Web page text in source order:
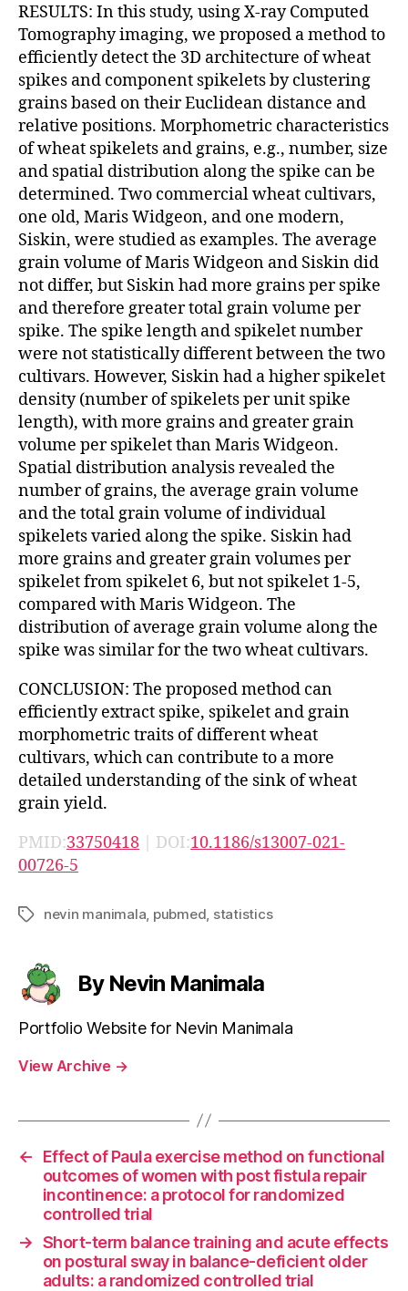
RESULTS: In this study, using X-ray Computed
Tomography imaging, we proposed a method to
efficiently detect the 3D architecture of wheat
spikes and component spikelets by clustering
grains based on their Euclidean distance and
relative positions. Morphometric characteristics
of wheat spikelets and grains, e.g., number, size
and spatial distribution along the spike can be
determined. Two commercial wheat cultivars,
one old, Maris Widgeon, and one modern,
Siskin, were studied as examples. The average
grain volume of Maris Widgeon and Siskin did
not differ, but Siskin had more grains per spike
and therefore greater total grain volume per
spike. The spike length and spikelet number
were not statistically different between the two
cultivars. However, Siskin had a higher spikelet
density (number of spikelets per unit spike
length), with more grains and greater grain
volume per spikelet than Maris Widgeon.
Spatial distribution analysis revealed the
number of grains, the average grain volume
and the total grain volume of individual
spikelets varied along the spike. Siskin had
more grains and greater grain volumes per
spikelet from spikelet 6, but not spikelet 1-5,
compared with Maris Widgeon. The
distribution of average grain volume along the
spike was similar for the two wheat cultivars.
CONCLUSION: The proposed method can
efficiently extract spike, spikelet and grain
morphometric traits of different wheat
cultivars, which can contribute to a more
detailed understanding of the sink of wheat
grain yield.
PMID:33750418 | DOI:10.1186/s13007-021-
00726-5
Tagsnevin manimala pubmed statistics
By Nevin Manimala
Portfolio Website for Nevin Manimala
View Archive →
←
Effect of Paula exercise method on functional
outcomes of women with post fistula repair
incontinence: a protocol for randomized
controlled trial
→ Short-term balance training and acute effects
on postural sway in balance-deficient older
adults: a randomized controlled trial